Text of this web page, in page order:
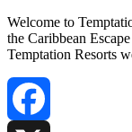
Welcome to
the Caribbean
Temptation Resorts